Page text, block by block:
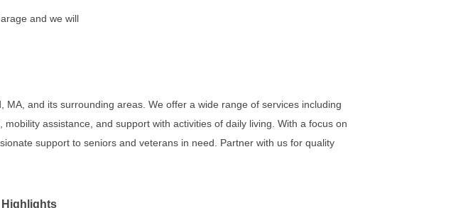
and we will
and its surrounding areas. We offer a wide range of services including
assistance, and support with activities of daily living. With a focus on
support to seniors and veterans in need. Partner with us for quality
Highlights